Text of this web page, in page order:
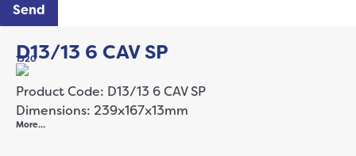
Send
D13/13 6 CAV SP
1320
Product Code: D13/13 6 CAV SP
Dimensions: 239x167x13mm
More…